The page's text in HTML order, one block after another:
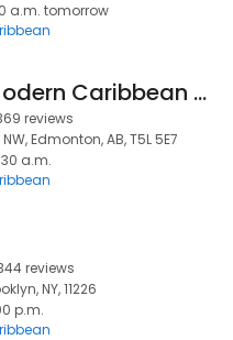
a.m. tomorrow
Sauce Modern Caribbean Cuisine
reviews
Edmonton, AB, T5L 5E7
a.m.
reviews
NY, 11226
p.m.